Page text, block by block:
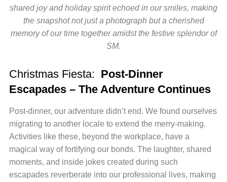
shared joy and holiday spirit echoed in our smiles, making
the snapshot not just a photograph but a cherished
memory of our time together amidst the festive splendor of
SM.
Christmas Fiesta: Post-Dinner
Escapades – The Adventure Continues
Post-dinner, our adventure didn’t end. We found ourselves
migrating to another locale to extend the merry-making.
Activities like these, beyond the workplace, have a
magical way of fortifying our bonds. The laughter, shared
moments, and inside jokes created during such
escapades reverberate into our professional lives, making